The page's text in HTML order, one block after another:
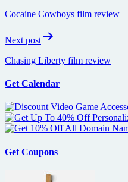
Cocaine Cowboys film review
Next post
Chasing Liberty film review
Get Calendar
Get Coupons